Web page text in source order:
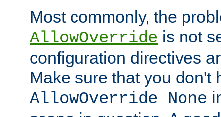
Most commonly, the
AllowOverride is not
configuration directives
Make sure that you don't
AllowOverride None